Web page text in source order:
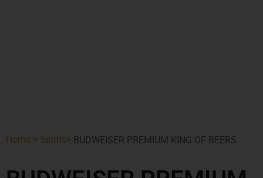
Home > Spirits> BUDWEISER PREMIUM KING OF BEERS